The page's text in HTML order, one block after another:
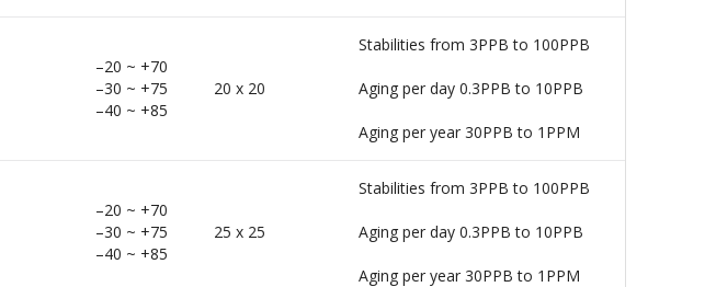
–20 ~ +70
–30 ~ +75
–40 ~ +85
20 x 20
Stabilities from 3PPB to 100PPB
Aging per day 0.3PPB to 10PPB
Aging per year 30PPB to 1PPM
–20 ~ +70
–30 ~ +75
–40 ~ +85
25 x 25
Stabilities from 3PPB to 100PPB
Aging per day 0.3PPB to 10PPB
Aging per year 30PPB to 1PPM